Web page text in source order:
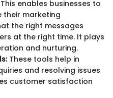
enables businesses to
marketing
the right messages
at the right time. It plays
and nurturing.
These tools help in
and resolving issues
customer satisfaction